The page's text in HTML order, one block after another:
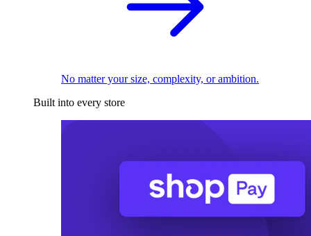
No matter your size, complexity, or ambition.
Built into every store